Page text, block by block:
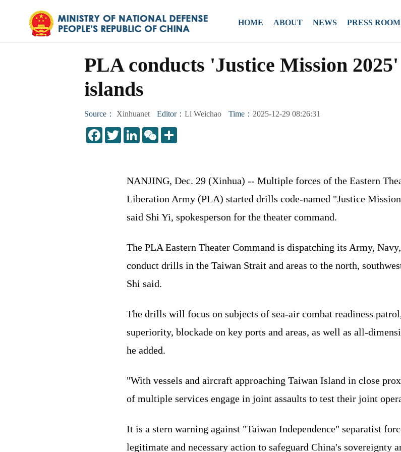
HOME ABOUT NEWS PRESS ROOM
PLA conducts 'Justice Mission
islands
Source： Xinhuanet Editor： Li Weichao Time： 2025-12-29 08:26:31
NANJING, Dec. 29 (Xinhua) -- Multiple forces of the Eastern
Liberation Army (PLA) started drills code-named "Justice
said Shi Yi, spokesperson for the theater command.
The PLA Eastern Theater Command is dispatching its Army,
conduct drills in the Taiwan Strait and areas to the north,
Shi said.
The drills will focus on subjects of sea-air combat readiness
superiority, blockade on key ports and areas, as well as all-
he added.
"With vessels and aircraft approaching Taiwan Island in close
of multiple services engage in joint assaults to test their joint
It is a stern warning against "Taiwan Independence" separatist
legitimate and necessary action to safeguard China's sovereignty